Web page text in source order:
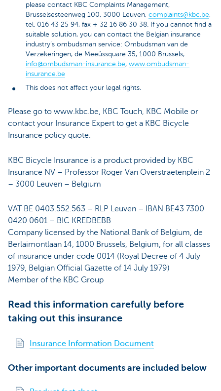
please contact KBC Complaints Management,
Brusselsesteenweg 100, 3000 Leuven, complaints@kbc.be,
tel. 016 43 25 94, fax + 32 16 86 30 38. If you cannot find a
suitable solution, you can contact the Belgian insurance
industry’s ombudsman service: Ombudsman van de
Verzekeringen, de Meeûssquare 35, 1000 Brussels,
info@ombudsman-insurance.be, www.ombudsman-
insurance.be
This does not affect your legal rights.
Please go to www.kbc.be, KBC Touch, KBC Mobile or
contact your Insurance Expert to get a KBC Bicycle
Insurance policy quote.
KBC Bicycle Insurance is a product provided by KBC
Insurance NV – Professor Roger Van Overstraetenplein 2
– 3000 Leuven – Belgium
VAT BE 0403.552.563 – RLP Leuven – IBAN BE43 7300
0420 0601 – BIC KREDBEBB
Company licensed by the National Bank of Belgium, de
Berlaimontlaan 14, 1000 Brussels, Belgium, for all classes
of insurance under code 0014 (Royal Decree of 4 July
1979, Belgian Official Gazette of 14 July 1979)
Member of the KBC Group
Read this information carefully before
taking out this insurance
Insurance Information Document
Other important documents are included below